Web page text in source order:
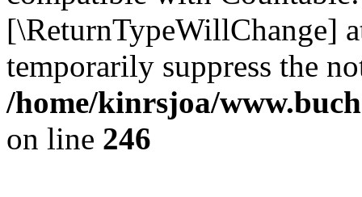
[\ReturnTypeWillChange]
temporarily suppress the
/home/kinrsjoa/
on line 246